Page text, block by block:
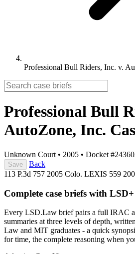
Professional Bull Riders, Inc. v.
Professional Bull
AutoZone, Inc.
Unknown Court • 2005 • Docket
Save
Back
113 P.3d 757 2005 Colo. LEXIS 559
Complete case briefs with LSD+
Every LSD.Law brief pairs a full IRAC
summaries at three levels of depth,
Law and MIT graduates - a quick
for time, the complete reasoning when